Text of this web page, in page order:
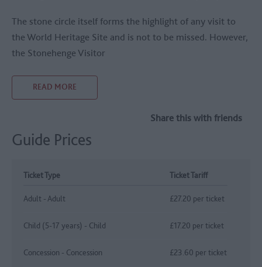
The stone circle itself forms the highlight of any visit to
the World Heritage Site and is not to be missed. However,
the Stonehenge Visitor
READ MORE
Share this with friends
Guide Prices
Ticket Type Ticket Tariff
Adult - Adult £27.20 per ticket
Child (5-17 years) - Child £17.20 per ticket
Concession - Concession £23.60 per ticket